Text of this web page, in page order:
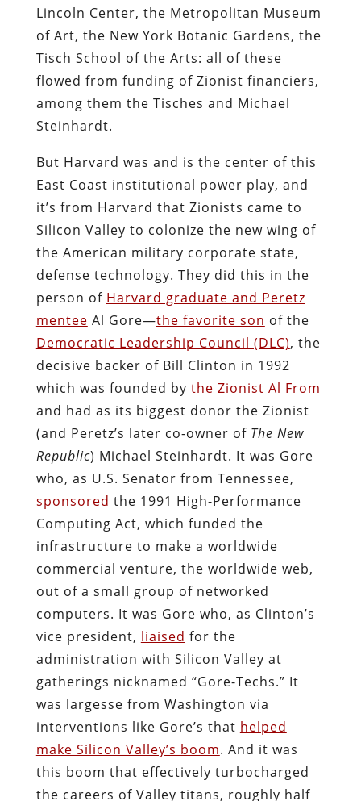
Lincoln Center, the Metropolitan Museum
of Art, the New York Botanic Gardens, the
Tisch School of the Arts: all of these
flowed from funding of Zionist financiers,
among them the Tisches and Michael
Steinhardt.
But Harvard was and is the center of this
East Coast institutional power play, and
it’s from Harvard that Zionists came to
Silicon Valley to colonize the new wing of
the American military corporate state,
defense technology. They did this in the
person of Harvard graduate and Peretz
mentee Al Gore—the favorite son of the
Democratic Leadership Council (DLC), the
decisive backer of Bill Clinton in 1992
which was founded by the Zionist Al From
and had as its biggest donor the Zionist
(and Peretz’s later co-owner of The New
Republic) Michael Steinhardt. It was Gore
who, as U.S. Senator from Tennessee,
sponsored the 1991 High-Performance
Computing Act, which funded the
infrastructure to make a worldwide
commercial venture, the worldwide web,
out of a small group of networked
computers. It was Gore who, as Clinton’s
vice president, liaised for the
administration with Silicon Valley at
gatherings nicknamed “Gore-Techs.” It
was largesse from Washington via
interventions like Gore’s that helped
make Silicon Valley’s boom. And it was
this boom that effectively turbocharged
the careers of Valley titans, roughly half